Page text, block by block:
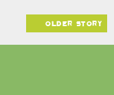
older story